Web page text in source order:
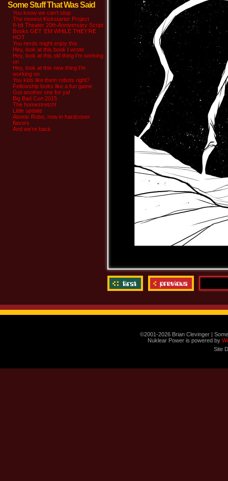
Some Stuff That Was Said
You know we can’t stop
The newest Kickstarter Project
8-bit Theater 20th Anniversary Script
Books GET ‘EM WHILE THEY’RE
HOT
You nerds might enjoy this
Hey, look at this book I wrote
Hey, look at this old thing I’m working
on
Hey, look at this new thing I’m
working on
You kids like them robots right?
Fellowship looks like a fun game
Got another one for ya!
Big Bad Con 2015
The homestretch!
Little update
Atomic Robo, now in hardcover
flavors
And we’re back
©2001-2026 Brian Clevinger |
Nuklear Power is powered by
Site